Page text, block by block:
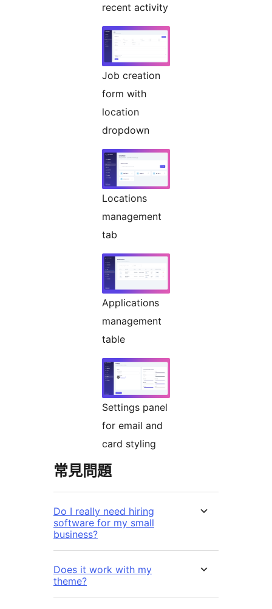
recent activity
Job creation
form with
location
dropdown
Locations
management
tab
Applications
management
table
Settings panel
for email and
card styling
常見問題
Do I really need hiring
software for my small
business?
Does it work with my
theme?